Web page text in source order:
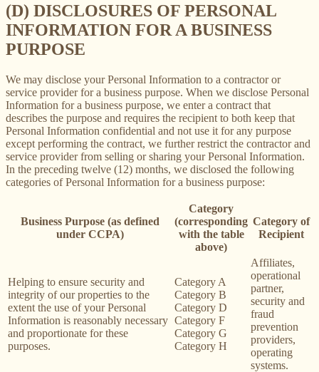
(D) DISCLOSURES OF PERSONAL
INFORMATION FOR A BUSINESS
PURPOSE
We may disclose your Personal Information to a contractor or
service provider for a business purpose. When we disclose Personal
Information for a business purpose, we enter a contract that
describes the purpose and requires the recipient to both keep that
Personal Information confidential and not use it for any purpose
except performing the contract, we further restrict the contractor and
service provider from selling or sharing your Personal Information.
In the preceding twelve (12) months, we disclosed the following
categories of Personal Information for a business purpose:
Business Purpose (as defined
under CCPA)
Category
(corresponding
with the table
above)
Category of
Recipient
Helping to ensure security and
integrity of our properties to the
extent the use of your Personal
Information is reasonably necessary
and proportionate for these
purposes.
Category A
Category B
Category D
Category F
Category G
Category H
Affiliates,
operational
partner,
security and
fraud
prevention
providers,
operating
systems.